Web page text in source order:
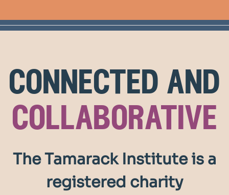
connected and
collaborative
The Tamarack Institute is a
registered charity